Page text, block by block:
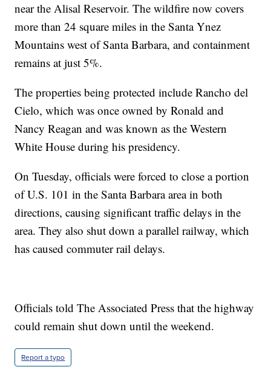
near the Alisal Reservoir. The wildfire now covers
more than 24 square miles in the Santa Ynez
Mountains west of Santa Barbara, and containment
remains at just 5%.
The properties being protected include Rancho del
Cielo, which was once owned by Ronald and
Nancy Reagan and was known as the Western
White House during his presidency.
On Tuesday, officials were forced to close a portion
of U.S. 101 in the Santa Barbara area in both
directions, causing significant traffic delays in the
area. They also shut down a parallel railway, which
has caused commuter rail delays.
Officials told The Associated Press that the highway
could remain shut down until the weekend.
Report a typo